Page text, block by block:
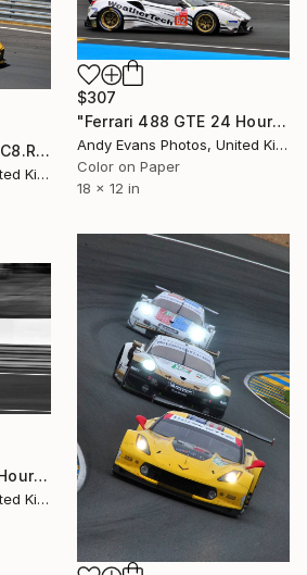
$307
"Ferrari 488 GTE 24 Hours Of Le Mans 2019" Photograph
Andy Evans Photos, United Kingdom
Color on Paper
18 x 12 in
"Chevrolet Corvette C8.R no33 24 Hours of Le Mans 2023" Photograph
Andy Evans Photos, United Kingdom
"Ferrari 488 GTE 24 Hours of Le Mans 2018" Photograph
Andy Evans Photos, United Kingdom